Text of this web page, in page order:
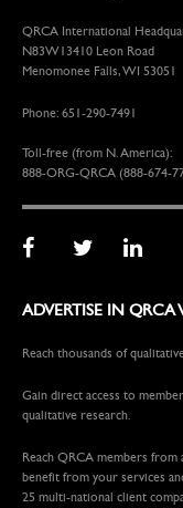
QRCA International
N83W13410 Leon Road
Menomonee Falls, WI 53051
Phone: 651-290-7491
Toll-free (from N. America):
888-ORG-QRCA (888-674-
ADVERTISE IN QRCA
Reach thousands of
Gain direct access to
qualitative research.
Reach QRCA members
benefit from your services
25 multi-national client